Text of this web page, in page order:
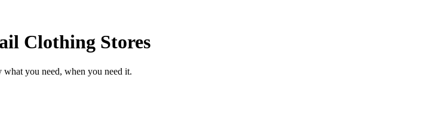
Clothing Stores
you need, when you need it.